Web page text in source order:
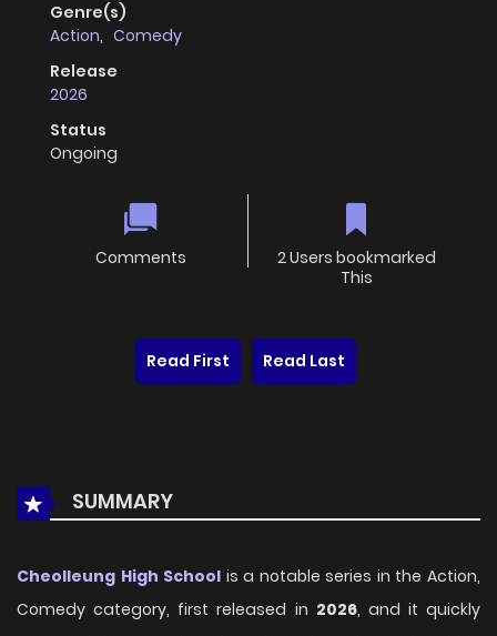
Genre(s)
Action, Comedy
Release
2026
Status
Ongoing
Comments
2 Users bookmarked
This
Read First Read Last
SUMMARY
Cheolleung High School is a notable series in the Action,
Comedy category, first released in 2026, and it quickly